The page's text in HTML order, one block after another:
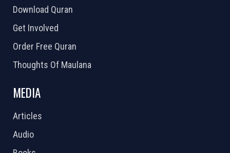
Download Quran
Get Involved
Order Free Quran
Thoughts Of Maulana
MEDIA
Articles
Audio